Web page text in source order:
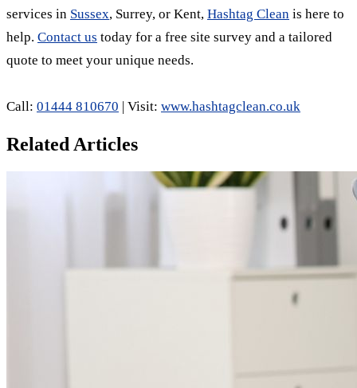
services in Sussex, Surrey, or Kent, Hashtag Clean is here to
help. Contact us today for a free site survey and a tailored
quote to meet your unique needs.
Call: 01444 810670 | Visit: www.hashtagclean.co.uk
Related Articles